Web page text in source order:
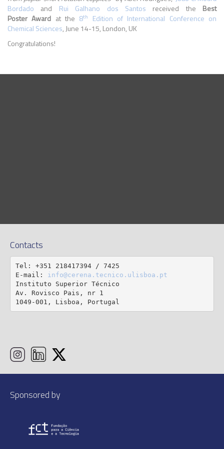
Bordado and Rui Galhano dos Santos received the Best
Poster Award at the 8th
Edition of International Conference on
Chemical Sciences, June 14-15, London, UK
Congratulations!
Contacts
Tel: +351 218417394 / 7425
E-mail: info@cerena.tecnico.ulisboa.pt
Instituto Superior Técnico
Av. Rovisco Pais, nr 1
1049-001, Lisboa, Portugal
Sponsored by